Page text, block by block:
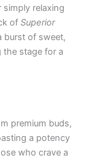
simply relaxing
of Superior
burst of sweet,
stage for a
premium buds,
a potency
who crave a